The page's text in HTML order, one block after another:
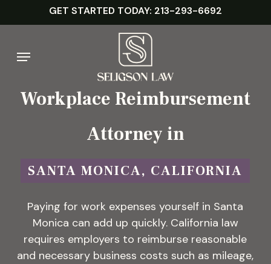
to
content
GET STARTED TODAY: 213-293-6692
Menu
Workplace Reimbursement
Attorney in
SANTA MONICA, CALIFORNIA
Paying for work expenses yourself in Santa
Monica can add up quickly. California law
requires employers to reimburse reasonable
and necessary business costs such as mileage,